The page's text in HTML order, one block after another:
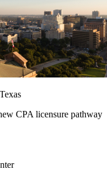
CPA licensure pathway